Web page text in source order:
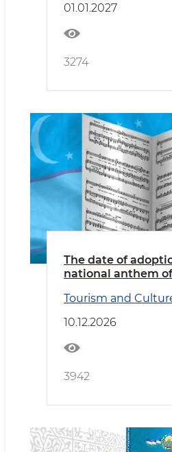
01.01.2027
3274
The date of
national anthem
Tourism and
10.12.2026
3942